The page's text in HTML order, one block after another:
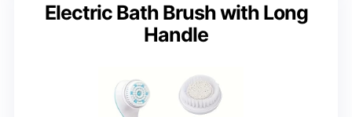
Electric Bath Brush with Long
Handle